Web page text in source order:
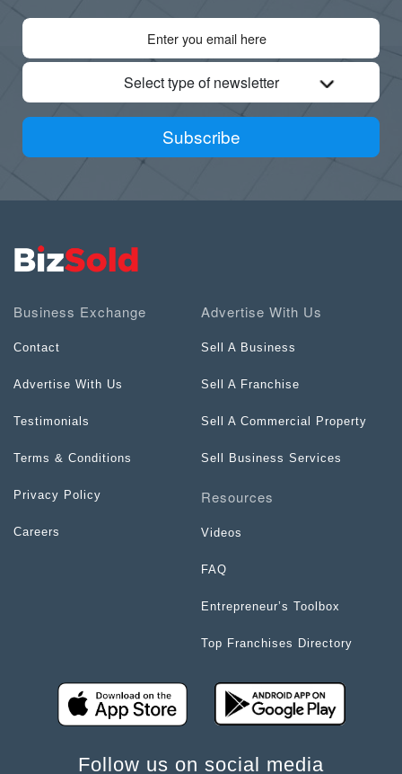
Select type of newsletter
Subscribe
Business Exchange
Contact
Advertise With Us
Testimonials
Terms & Conditions
Privacy Policy
Careers
Advertise With Us
Sell A Business
Sell A Franchise
Sell A Commercial Property
Sell Business Services
Resources
Videos
FAQ
Entrepreneur’s Toolbox
Top Franchises Directory
Follow us on social media